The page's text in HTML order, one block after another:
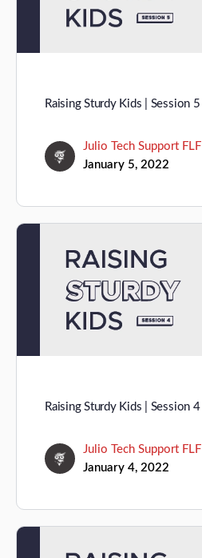
Raising Sturdy Kids | Session 5
Julio Tech Support FLF
January 5, 2022
Raising Sturdy Kids | Session 4
Julio Tech Support FLF
January 4, 2022